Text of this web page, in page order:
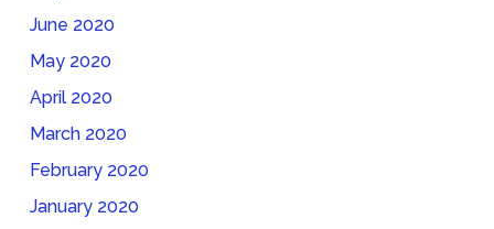
June 2020
May 2020
April 2020
March 2020
February 2020
January 2020